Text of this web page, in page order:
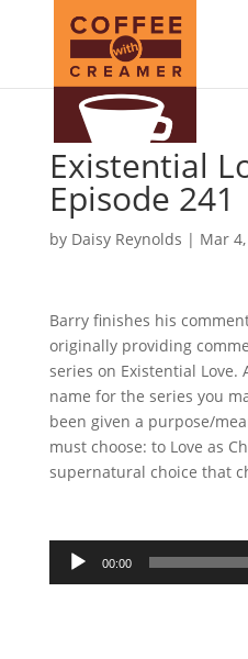
Existential
Episode 241
by Daisy Reynolds | Mar
Barry finishes his
originally providing
series on Existential
name for the series you
been given a purpose/
must choose: to Love as
supernatural choice that
Audio
Player
00:00